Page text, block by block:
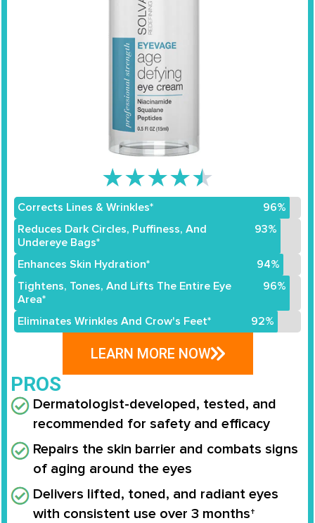
★★★★★
Corrects Lines & Wrinkles*
96%
Reduces Dark Circles, Puffiness, And
Undereye Bags*
93%
Enhances Skin Hydration*
94%
Tightens, Tones, And Lifts The Entire Eye
Area*
96%
Eliminates Wrinkles And Crow's Feet* 92%
LEARN MORE NOW
PROS
Dermatologist-developed, tested, and
recommended for safety and efficacy
Repairs the skin barrier and combats signs
of aging around the eyes
Delivers lifted, toned, and radiant eyes
with consistent use over 3 months†